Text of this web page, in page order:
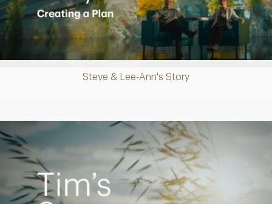
Steve & Lee-Ann's Story
Video
Creating a Legacy